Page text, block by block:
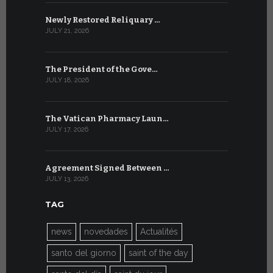
Newly Restored Reliquary …
JULY 21, 2026
The President of the Gove…
JULY 18, 2026
The Vatican Pharmacy Laun…
JULY 17, 2026
Agreement Signed Between …
JULY 13, 2026
TAG
news novedades Actualités
santo del giorno saint of the day